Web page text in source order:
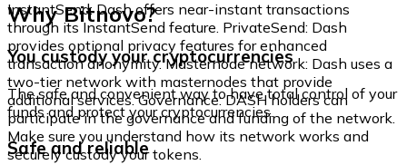
InstantSend: Dash offers near-instant transactions
through its InstantSend feature. PrivateSend: Dash
provides optional privacy features for enhanced
transaction anonymity. Masternode network: Dash uses a
two-tier network with masternodes that provide
additional services. Governance: DASH holders can
participate in the governance and funding of the network.
Make sure you understand how its network works and
securely custody your tokens.
Why Bitnovo?
You custody your cryptocurrencies
The safe and convenient way to have total control of your
funds and protect your cryptocurrencies.
Safe and reliable